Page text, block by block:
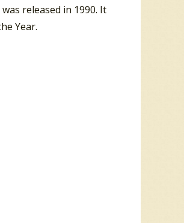
was released in 1990. It
Year.